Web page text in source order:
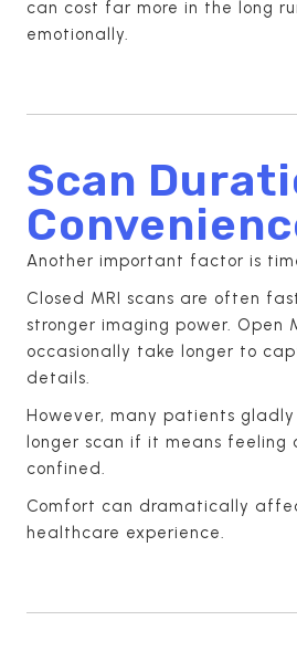
can cost far more in the long
emotionally.
Scan
Another important factor is
Closed MRI scans are often
stronger imaging power. Open
occasionally take longer to
details.
However, many patients
longer scan if it means feeling
confined.
Comfort can dramatically
healthcare experience.